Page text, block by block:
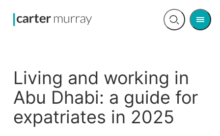
Open
Menu
Living and working in
Abu Dhabi: a guide for
expatriates in 2025